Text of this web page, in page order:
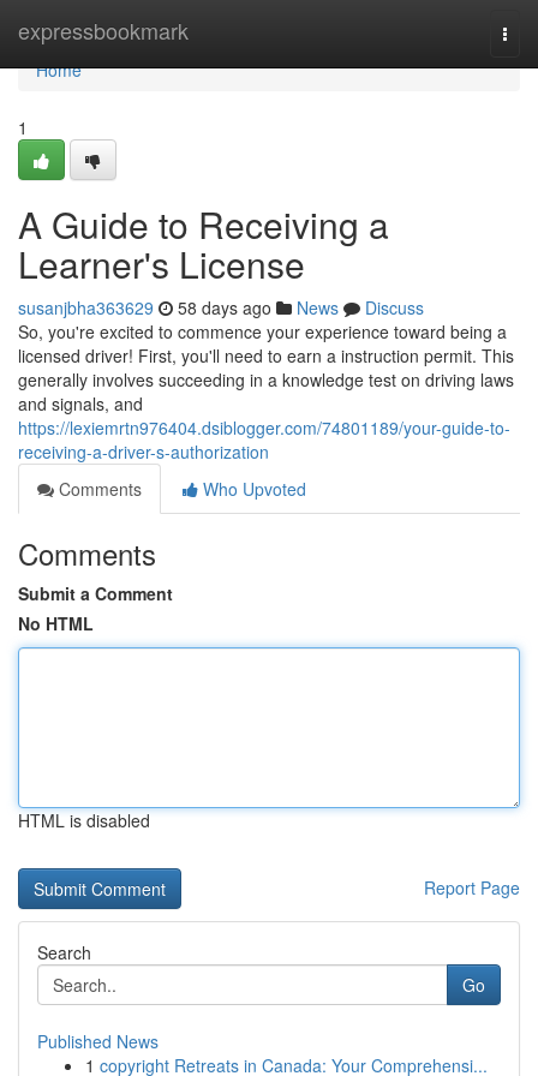
expressbookmark
Home
Home
1
A Guide to Receiving a
Learner's License
susanjbha363629 58 days ago News
Discuss
So, you're excited to commence your experience toward being a
licensed driver! First, you'll need to earn a instruction permit. This
generally involves succeeding in a knowledge test on driving laws
and signals, and
https://lexiemrtn976404.dsiblogger.com/74801189/your-guide-to-
receiving-a-driver-s-authorization
Comments
Who Upvoted
Comments
Submit a Comment
No HTML
HTML is disabled
Report Page
Search
Go
Published News
1 copyright Retreats in Canada: Your Comprehensi...